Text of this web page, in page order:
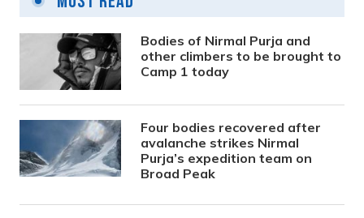
Bodies of Nirmal Purja and
other climbers to be brought to
Camp 1 today
Four bodies recovered after
avalanche strikes Nirmal
Purja’s expedition team on
Broad Peak